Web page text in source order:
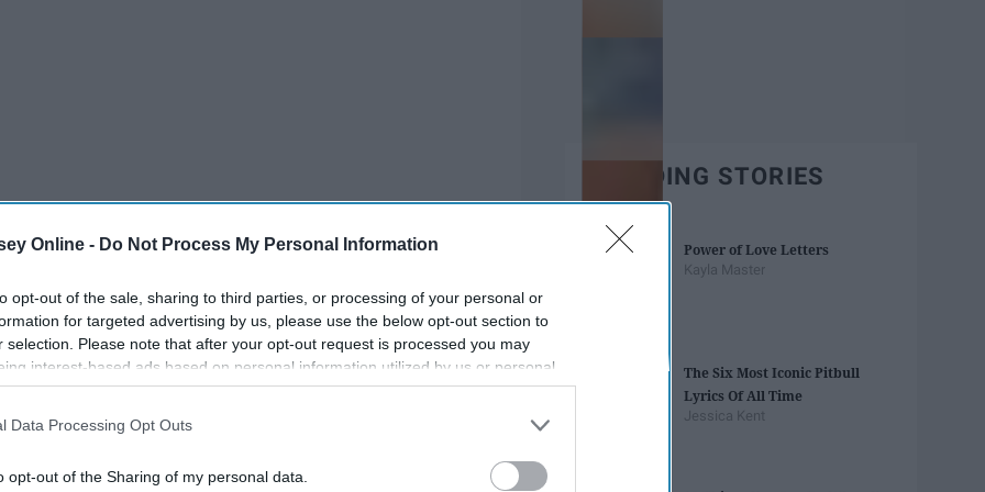
Online - Do Not Process My Personal Information
opt-out of the sale, sharing to third parties, or processing of your personal or
for targeted advertising by us, please use the below opt-out section to
selection. Please note that after your opt-out request is processed you may
interest-based ads based on personal information utilized by us or personal
to third parties prior to your opt-out. You may separately opt-out of the
This information may also be disclosed by us to third parties on the
IAB’s List of
Data Processing Opt Outs
opt-out of the Sharing of my personal data.
it in person and rewatch it with us mere mortals on our
sitting feet from Lin-Manuel Miranda himself. From the
and hauntingly beautiful singing, the experience was
TRENDING STORIES
Power of Love Letters
Kayla Master
The Six Most Iconic Pitbull
Lyrics Of All Time
Jessica Kent